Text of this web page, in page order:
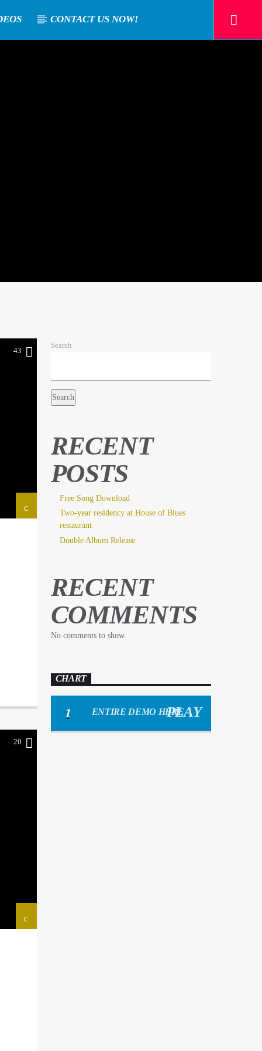
CONTACT US NOW!
43
20
Search
Search
RECENT
POSTS
Free Song Download
Two-year residency at House of Blues
restaurant
Double Album Release
RECENT
COMMENTS
No comments to show.
CHART
1 ENTIRE DEMO HERE